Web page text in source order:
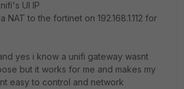
UI IP
NAT to the fortinet on 192.168.1.112 for
yes i know a unifi gateway wasnt
but it works for me and makes my
easy to control and network